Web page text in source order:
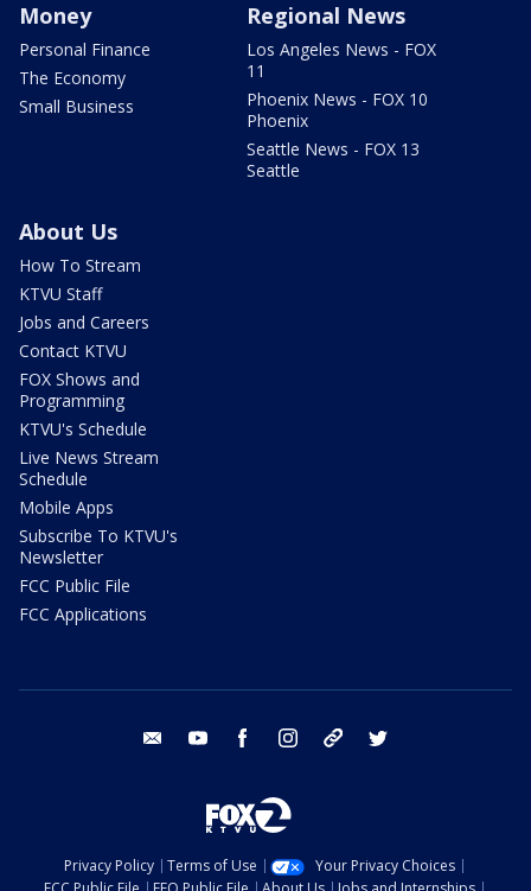
Money
Personal Finance
The Economy
Small Business
Regional News
Los Angeles News - FOX
11
Phoenix News - FOX 10
Phoenix
Seattle News - FOX 13
Seattle
About Us
How To Stream
KTVU Staff
Jobs and Careers
Contact KTVU
FOX Shows and
Programming
KTVU's Schedule
Live News Stream
Schedule
Mobile Apps
Subscribe To KTVU's
Newsletter
FCC Public File
FCC Applications
email youtube facebook instagram tik tok
Privacy Policy Terms of Use
Your Privacy Choices